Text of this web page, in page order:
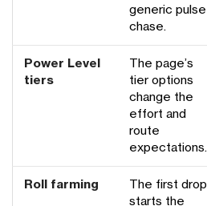
generic pulse
chase.
Power Level
tiers
The page’s
tier options
change the
effort and
route
expectations.
Roll farming
The first drop
starts the